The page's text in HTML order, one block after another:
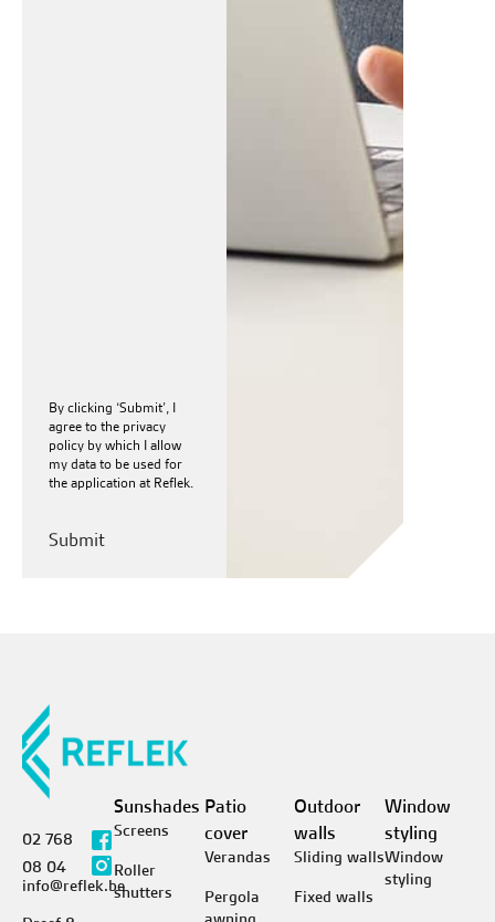
By clicking ‘Submit’, I
agree to the privacy
policy by which I allow
my data to be used for
the application at Reflek.
02 768
08 04
info@reflek.be
Sunshades
Screens
Roller
shutters
Patio
cover
Verandas
Pergola
Outdoor
walls
Sliding walls
Fixed walls
Window
styling
Window
styling